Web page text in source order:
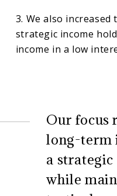
3. We also
strategic income
income in a low
Our focus
long-term
a
while